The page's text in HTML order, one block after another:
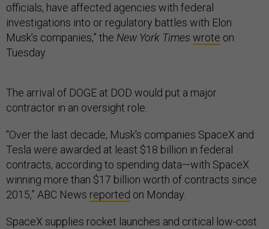
officials, have affected agencies with federal
investigations into or regulatory battles with Elon
Musk’s companies,” the New York Times wrote on
Tuesday.
The arrival of DOGE at DOD would put a major
contractor in an oversight role.
“Over the last decade, Musk's companies SpaceX and
Tesla were awarded at least $18 billion in federal
contracts, according to spending data—with SpaceX
winning more than $17 billion worth of contracts since
2015,” ABC News reported on Monday.
SpaceX supplies rocket launches and critical low-cost